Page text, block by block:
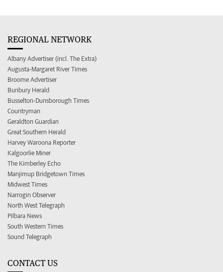
REGIONAL NETWORK
Albany Advertiser (incl. The Extra)
Augusta-Margaret River Times
Broome Advertiser
Bunbury Herald
Busselton-Dunsborough Times
Countryman
Geraldton Guardian
Great Southern Herald
Harvey Waroona Reporter
Kalgoorlie Miner
The Kimberley Echo
Manjimup Bridgetown Times
Midwest Times
Narrogin Observer
North West Telegraph
Pilbara News
South Western Times
Sound Telegraph
CONTACT US